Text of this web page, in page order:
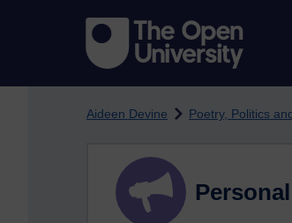
Aideen Devine Poetry, Politics